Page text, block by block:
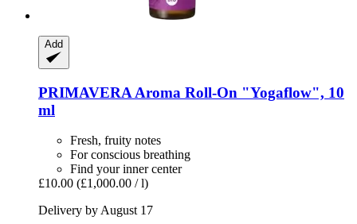
Add
PRIMAVERA Aroma Roll-​On "Yogaflow", 10
ml
Fresh, fruity notes
For conscious breathing
Find your inner center
£10.00 (£1,000.00 / l)
Delivery by August 17